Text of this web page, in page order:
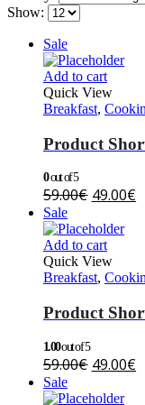
Show:
Sale
Add to cart
Quick View
Breakfast,
Product
0out of 5
59.00€ 49.00€
Sale
Add to cart
Quick View
Breakfast,
Product
1.00out of 5
59.00€ 49.00€
Sale